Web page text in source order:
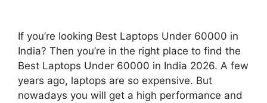
If you’re looking Best Laptops Under 60000 in
India? Then you’re in the right place to find the
Best Laptops Under 60000 in India 2026. A few
years ago, laptops are so expensive. But
nowadays you will get a high performance and